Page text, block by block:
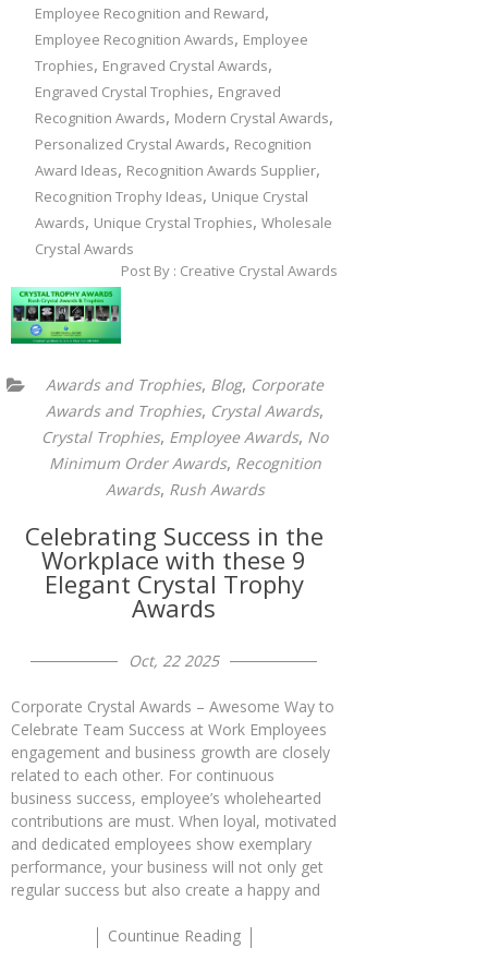
Employee Recognition and Reward,
Employee Recognition Awards, Employee
Trophies, Engraved Crystal Awards,
Engraved Crystal Trophies, Engraved
Recognition Awards, Modern Crystal Awards,
Personalized Crystal Awards, Recognition
Award Ideas, Recognition Awards Supplier,
Recognition Trophy Ideas, Unique Crystal
Awards, Unique Crystal Trophies, Wholesale
Crystal Awards
Post By : Creative Crystal Awards
Awards and Trophies, Blog, Corporate
Awards and Trophies, Crystal Awards,
Crystal Trophies, Employee Awards, No
Minimum Order Awards, Recognition
Awards, Rush Awards
Celebrating Success in the
Workplace with these 9
Elegant Crystal Trophy
Awards
Oct, 22 2025
Corporate Crystal Awards – Awesome Way to
Celebrate Team Success at Work Employees
engagement and business growth are closely
related to each other. For continuous
business success, employee’s wholehearted
contributions are must. When loyal, motivated
and dedicated employees show exemplary
performance, your business will not only get
regular success but also create a happy and
Countinue Reading